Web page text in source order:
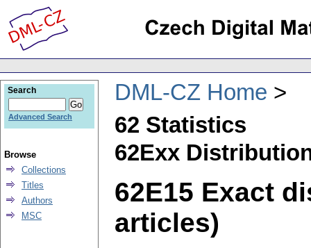
DML-CZ Home
62 Statistics
62Exx
62E15 Exact
articles)
Search
Advanced Search
Browse
Collections
Titles
Authors
MSC